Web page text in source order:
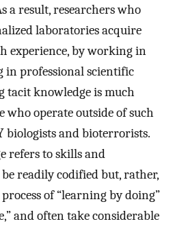
a result, researchers who
laboratories acquire
experience, by working in
in professional scientific
tacit knowledge is much
operate outside of such
biologists and bioterrorists.
refers to skills and
readily codified but, rather,
of “learning by doing”
and often take considerable